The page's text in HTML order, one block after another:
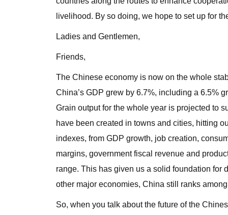
livelihood. By so doing, we hope to set up for
Ladies and Gentlemen,
Friends,
The Chinese economy is now on the whole
China’s GDP grew by 6.7%, including a 6.5%
Grain output for the whole year is projected to
have been created in towns and cities, hitting
indexes, from GDP growth, job creation,
margins, government fiscal revenue and
range. This has given us a solid foundation for
other major economies, China still ranks
So, when you talk about the future of the